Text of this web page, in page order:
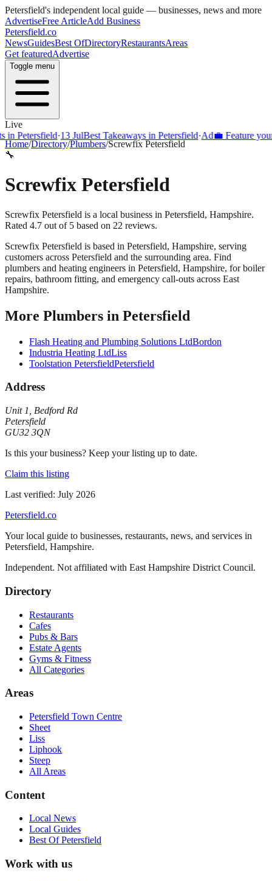
Petersfield's independent local guide — businesses, news and more
AdvertiseFree ArticleAdd Business
Petersfield.co
NewsGuidesBest OfDirectoryRestaurantsAreas
Get featuredAdvertise
Toggle menu
Live
·13 JulBest Takeaways in Petersfield·Ad💼 Feature your
Home/Directory/Plumbers/Screwfix Petersfield
🔧
Screwfix Petersfield
Screwfix Petersfield is a local business in Petersfield, Hampshire.
Rated 4.7 out of 5 based on 22 reviews.
Screwfix Petersfield is based in Petersfield, Hampshire, serving
customers across Petersfield and the surrounding area. Find
plumbers and heating engineers in Petersfield, Hampshire, for boiler
repairs, bathroom fitting, and emergency call-outs across East
Hampshire.
More Plumbers in Petersfield
Flash Heating and Plumbing Solutions LtdBordon
Industria Heating LtdLiss
Toolstation PetersfieldPetersfield
Address
Unit 1
Bedford Rd
Petersfield
GU32 3QN
Is this your business? Keep your listing up to date.
Claim this listing
Last verified: July 2026
Petersfield.co
Your local guide to businesses, restaurants, news, and services in
Petersfield, Hampshire.
Independent. Not affiliated with East Hampshire District Council.
Directory
Restaurants
Cafes
Pubs & Bars
Estate Agents
Gyms & Fitness
All Categories
Areas
Petersfield Town Centre
Sheet
Liss
Liphook
Steep
All Areas
Content
Local News
Local Guides
Best OfPetersfield
Work with us